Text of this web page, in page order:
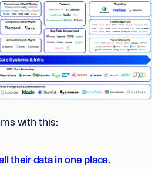
with this:
their data in one place.